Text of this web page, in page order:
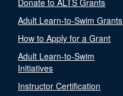
Donate to ALTS Grants
Adult Learn-to-Swim Grants
How to Apply for a Grant
Adult Learn-to-Swim
Initiatives
Instructor Certification